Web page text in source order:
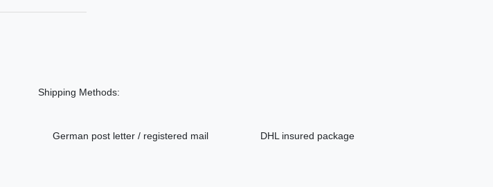
Shipping Methods:
German post letter / registered mail DHL insured package